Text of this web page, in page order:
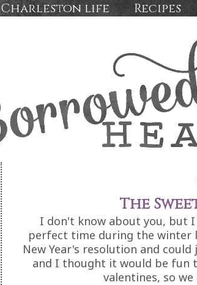
Charleston life Recipes
The
I don't know about you, but
perfect time during the winter
New Year's resolution and
and I thought it would be fun
valentines, so